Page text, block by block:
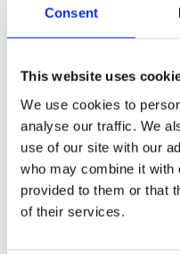
Consent
This website uses
We use cookies to
analyse our traffic. We
use of our site with our
who may combine it with
provided to them or that
of their services.
but don't know if it is
point of asking Mum
He holds a pencil in
letter shapes and
I remind him how to
grip onto his pencil, to